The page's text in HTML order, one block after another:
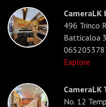
496 Trinco
Batticaloa
Explore
CameraLK
No. 12